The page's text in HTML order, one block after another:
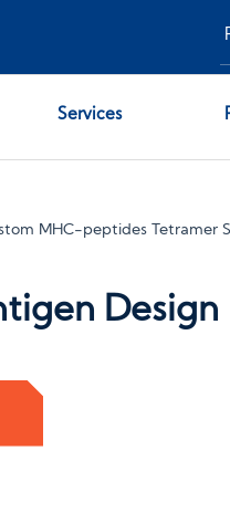
Services
MHC-peptides Tetramer
Design